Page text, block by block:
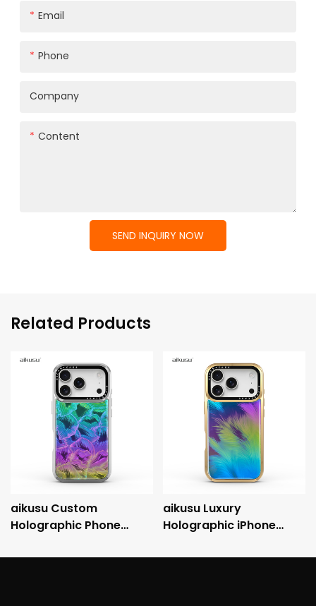
Email
Phone
Company
Content
SEND INQUIRY NOW
Related Products
aikusu Custom
Holographic Phone
Anti-Shock
aikusu Luxury
Holographic iPhone
Electroplated Frame